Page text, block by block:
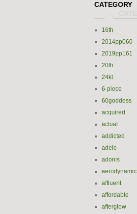
CATEGORY
16th
2014pp060
2019pp161
20th
24kt
6-piece
60goddess
acquired
actual
addicted
adele
adonis
aerodynamic
affluent
affordable
afterglow